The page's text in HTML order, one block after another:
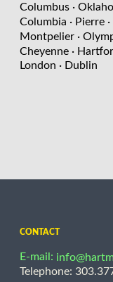
Columbus ·
Columbia · Pierre
Montpelier ·
Cheyenne ·
London · Dublin
CONTACT
E-mail:
Telephone: